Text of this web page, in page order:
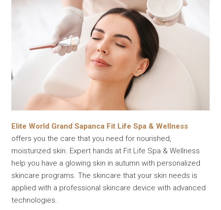
Elite World Grand Sapanca Fit Life Spa & Wellness
offers you the care that you need for nourished,
moisturized skin. Expert hands at Fit Life Spa & Wellness
help you have a glowing skin in autumn with personalized
skincare programs. The skincare that your skin needs is
applied with a professional skincare device with advanced
technologies.